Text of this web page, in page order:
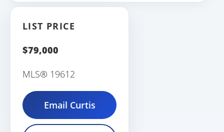
LIST PRICE
$79,000
MLS® 19612
Email Curtis